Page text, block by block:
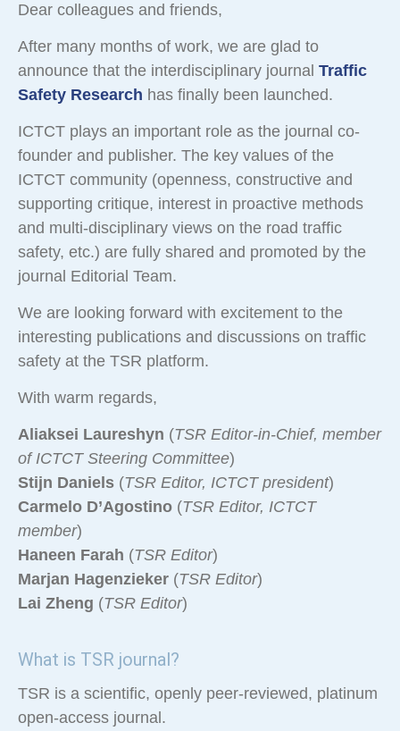
Dear colleagues and friends,
After many months of work, we are glad to
announce that the interdisciplinary journal Traffic
Safety Research has finally been launched.
ICTCT plays an important role as the journal co-
founder and publisher. The key values of the
ICTCT community (openness, constructive and
supporting critique, interest in proactive methods
and multi-disciplinary views on the road traffic
safety, etc.) are fully shared and promoted by the
journal Editorial Team.
We are looking forward with excitement to the
interesting publications and discussions on traffic
safety at the TSR platform.
With warm regards,
Aliaksei Laureshyn (TSR Editor-in-Chief, member
of ICTCT Steering Committee)
Stijn Daniels (TSR Editor, ICTCT president)
Carmelo D’Agostino (TSR Editor, ICTCT
member)
Haneen Farah (TSR Editor)
Marjan Hagenzieker (TSR Editor)
Lai Zheng (TSR Editor)
What is TSR journal?
TSR is a scientific, openly peer-reviewed, platinum
open-access journal.